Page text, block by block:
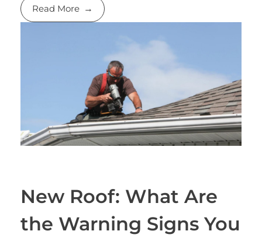
Read More
New Roof: What Are
the Warning Signs You